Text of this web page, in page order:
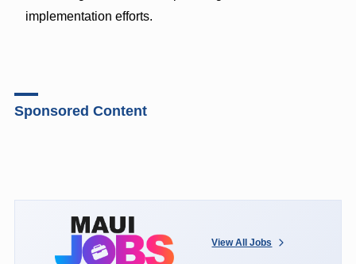
implementation efforts.
Sponsored Content
View All Jobs